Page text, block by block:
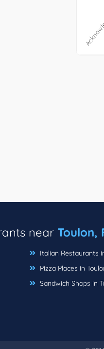
near Toulon,
Italian Restaurants
Pizza Places in
Sandwich Shops in